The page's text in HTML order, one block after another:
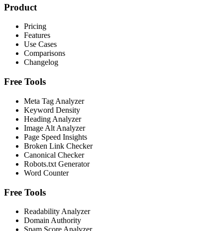
Product
Pricing
Features
Use Cases
Comparisons
Changelog
Free Tools
Meta Tag Analyzer
Keyword Density
Heading Analyzer
Image Alt Analyzer
Page Speed Insights
Broken Link Checker
Canonical Checker
Robots.txt Generator
Word Counter
Free Tools
Readability Analyzer
Domain Authority